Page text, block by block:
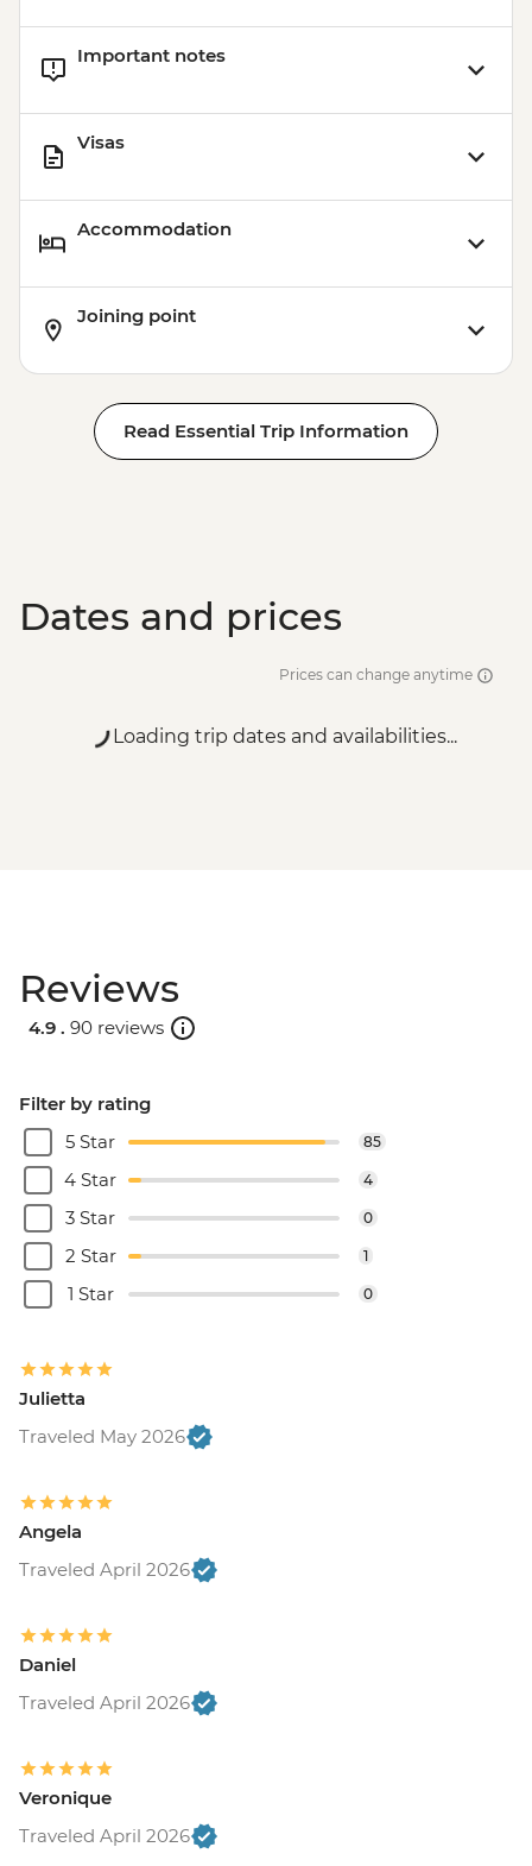
Important notes
Visas
Accommodation
Joining point
Read Essential Trip Information
Dates and prices
Prices can change anytime
Loading trip dates and availabilities...
Reviews
4.9 . 90 reviews
Filter by rating
5 Star
85
4 Star 4
3 Star 0
2 Star 1
1 Star 0
Julietta
Traveled May 2026
Angela
Traveled April 2026
Daniel
Traveled April 2026
Veronique
Traveled April 2026